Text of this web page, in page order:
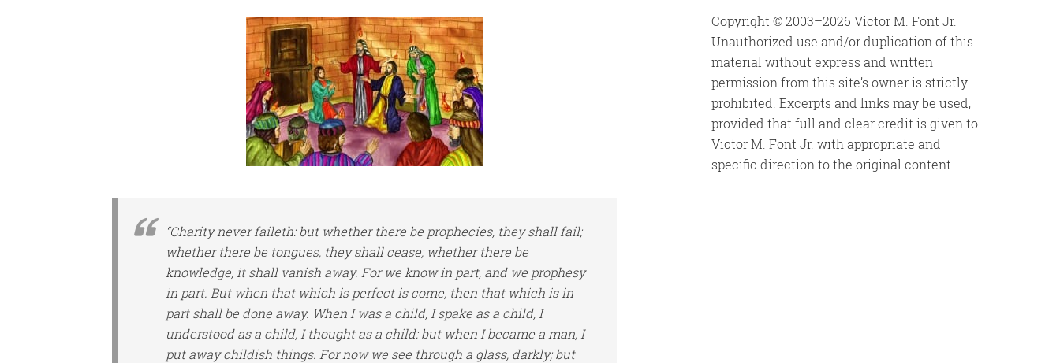
“Charity never faileth: but whetherthere be prophecies, they shall fail;
whetherthere be tongues, they shall cease; whetherthere be
knowledge, it shall vanish away. For we know in part, and we prophesy
in part. But when that which is perfect is come, then that which is in
part shall be done away. When I was a child, I spake as a child, I
understood as a child, I thought as a child: but when I became a man, I
put away childish things. For now we see through a glass, darkly; but
Copyright © 2003–2026 Victor M. Font Jr.
Unauthorized use and/or duplication of this
material without express and written
permission from this site’s owner is strictly
prohibited. Excerpts and links may be used,
provided that full and clear credit is given to
Victor M. Font Jr. with appropriate and
specific direction to the original content.